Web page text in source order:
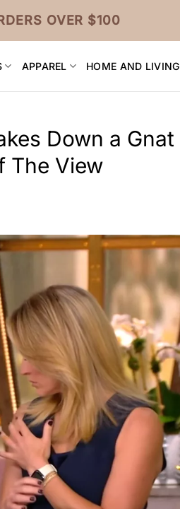
OVER $100
APPAREL HOME AND LIVING
Down a Gnat
The View